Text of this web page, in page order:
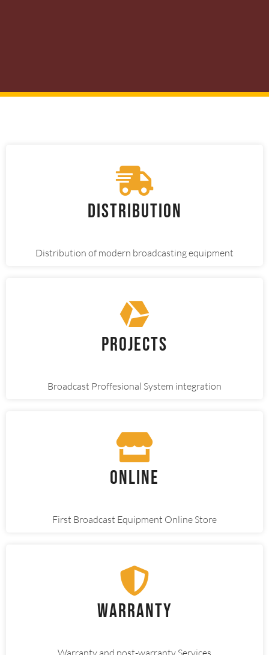
Distribution
Distribution of modern broadcasting equipment
Projects
Broadcast Proffesional System integration
Online
First Broadcast Equipment Online Store
Warranty
Warranty and post-warranty Services